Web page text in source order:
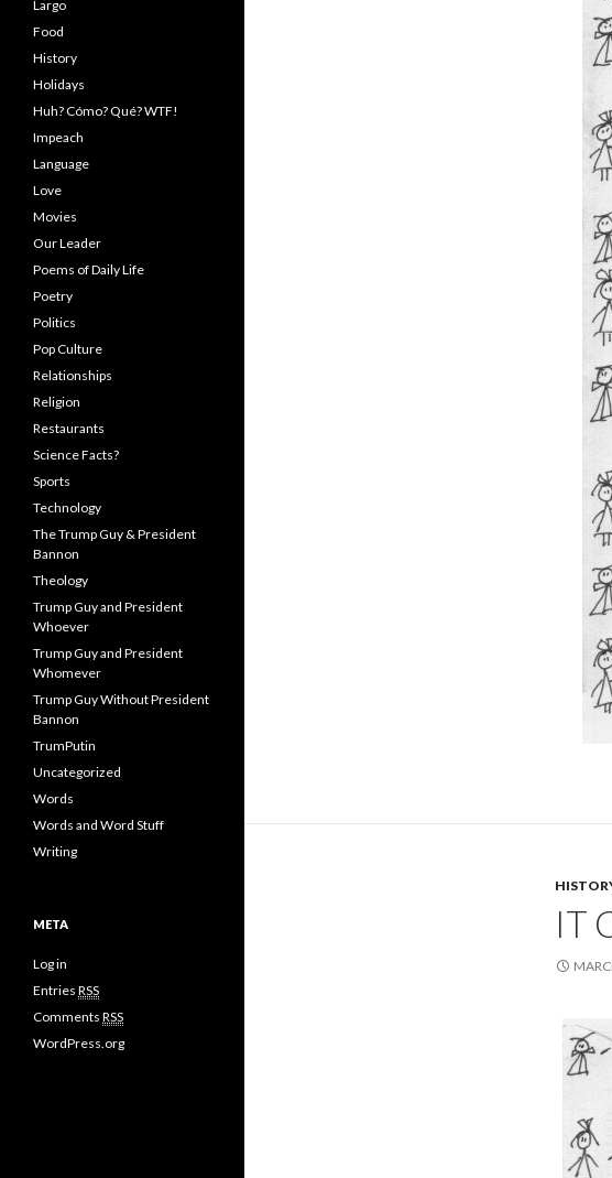
IT
Largo
Food
History
Holidays
Huh? Cómo? Qué? WTF!
Impeach
Language
Love
Movies
Our Leader
Poems of Daily Life
Poetry
Politics
Pop Culture
Relationships
Religion
Restaurants
Science Facts?
Sports
Technology
The Trump Guy & President
Bannon
Theology
Trump Guy and President
Whoever
Trump Guy and President
Whomever
Trump Guy Without President
Bannon
TrumPutin
Uncategorized
Words
Words and Word Stuff
Writing
META
Log in
Entries RSS
Comments RSS
WordPress.org